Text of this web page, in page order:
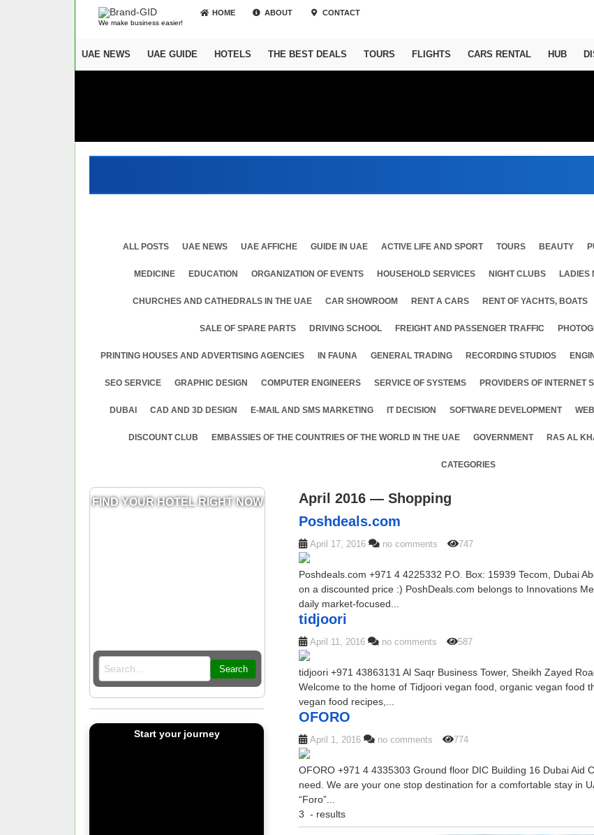
We make business easier!
HOME ABOUT CONTACT
UAE NEWS UAE GUIDE HOTELS THE BEST DEALS TOURS FLIGHTS CARS RENTAL HUB
ALL POSTS UAE NEWS UAE AFFICHE GUIDE IN UAE ACTIVE LIFE AND SPORT TOURS BEAUTY
MEDICINE EDUСATION ORGANIZATION OF EVENTS HOUSEHOLD SERVICES NIGHT CLUBS LADIES
CHURCHES AND CATHEDRALS IN THE UAE CAR SHOWROOM RENT A CARS RENT OF YACHTS, BOATS
SALE OF SPARE PARTS DRIVING SCHOOL FREIGHT AND PASSENGER TRAFFIC
PRINTING HOUSES AND ADVERTISING AGENCIES IN FAUNA GENERAL TRADING RECORDING STUDIOS
SEO SERVICE GRAPHIC DESIGN COMPUTER ENGINEERS SERVICE OF SYSTEMS PROVIDERS OF INTERNET
DUBAI CAD AND 3D DESIGN E-MAIL AND SMS MARKETING IT DECISION SOFTWARE DEVELOPMENT
DISCOUNT CLUB EMBASSIES OF THE COUNTRIES OF THE WORLD IN THE UAE GOVERNMENT RAS AL
CATEGORIES
FIND YOUR HOTEL RIGHT NOW
Search
Start your journey
April 2016 — Shopping
​Poshdeals.com
April 17, 2016 no comments 747
Poshdeals.com +971 4 4225332 P.O. Box: 15939 Tecom, Dubai
on a discounted price :) PoshDeals.com belongs to Innovations
daily market-focused...
​tidjoori
April 11, 2016 no comments 587
tidjoori +971 43863131 Al Saqr Business Tower, Sheikh Zayed
Welcome to the home of Tidjoori vegan food, organic vegan food
vegan food recipes,...
OFORO
April 1, 2016 no comments 774
OFORO +971 4 4335303 Ground floor DIC Building 16 Dubai Aid
need. We are your one stop destination for a comfortable stay in
“Foro”...
3 - results